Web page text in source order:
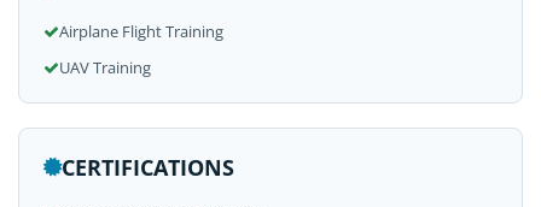
Airplane Flight Training
UAV Training
CERTIFICATIONS